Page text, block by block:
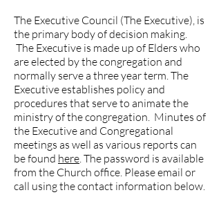
The Executive Council (The Executive), is
the primary body of decision making.
The Executive is made up of Elders who
are elected by the congregation and
normally serve a three year term. The
Executive establishes policy and
procedures that serve to animate the
ministry of the congregation. Minutes of
the Executive and Congregational
meetings as well as various reports can
be found here. The password is available
from the Church office. Please email or
call using the contact information below.